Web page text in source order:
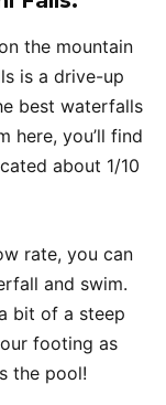
the mountain
is a drive-up
best waterfalls
here, you’ll find
about 1/10
rate, you can
and swim.
bit of a steep
footing as
the pool!